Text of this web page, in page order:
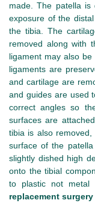
made. The patella
exposure of the
the tibia. The
removed along with
ligament may also
ligaments are
and cartilage are
and guides are used
correct angles so
surfaces are
tibia is also
surface of the
slightly dished high
onto the tibial
to plastic not
replacement